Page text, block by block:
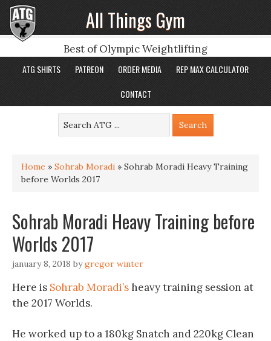
All Things Gym
Best of Olympic Weightlifting
ATG SHIRTS PATREON ORDER MEDIA
REP MAX CALCULATOR
CONTACT
Home » Sohrab Moradi » Sohrab Moradi Heavy Training
before Worlds 2017
Sohrab Moradi Heavy Training before
Worlds 2017
january 8, 2018 bygregor winter
Here is Sohrab Moradi’sheavy training session at
the 2017 Worlds.
He worked up to a 180kg Snatch and 220kg Clean